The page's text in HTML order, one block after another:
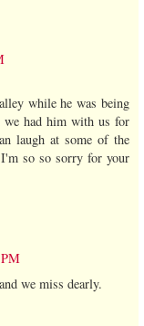
while he was being
we had him with us for
laugh at some of the
so so sorry for your
we miss dearly.